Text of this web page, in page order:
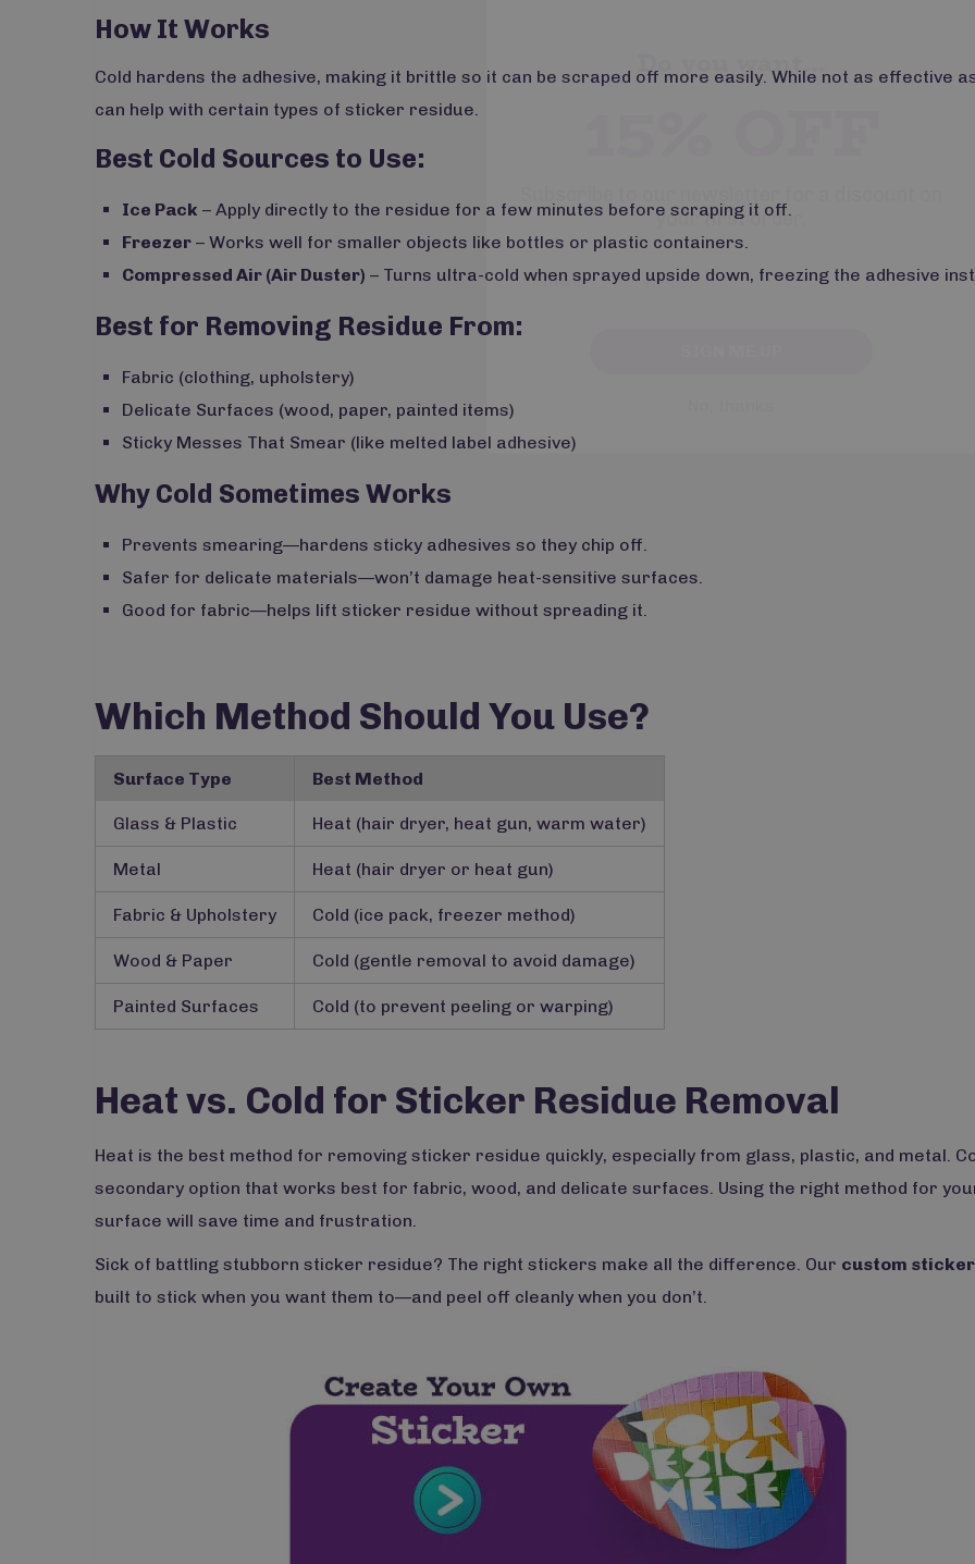
How It Works
Cold hardens the adhesive, making it brittle so it can be scraped off more easily. While not as effective
can help with certain types of sticker residue.
Best Cold Sources to Use:
Ice Pack – Apply directly to the residue for a few minutes before scraping it off.
Freezer – Works well for smaller objects like bottles or plastic containers.
Compressed Air (Air Duster) – Turns ultra-cold when sprayed upside down, freezing the adhesive
Best for Removing Residue From:
Fabric (clothing, upholstery)
Delicate Surfaces (wood, paper, painted items)
Sticky Messes That Smear (like melted label adhesive)
Why Cold Sometimes Works
Prevents smearing—hardens sticky adhesives so they chip off.
Safer for delicate materials—won’t damage heat-sensitive surfaces.
Good for fabric—helps lift sticker residue without spreading it.
Which Method Should You Use?
Surface Type Best Method
Glass & Plastic Heat (hair dryer, heat gun, warm water)
Metal Heat (hair dryer or heat gun)
Fabric & Upholstery Cold (ice pack, freezer method)
Wood & Paper Cold (gentle removal to avoid damage)
Painted Surfaces Cold (to prevent peeling or warping)
Heat vs. Cold for Sticker Residue Removal
Heat is the best method for removing sticker residue quickly, especially from glass, plastic, and metal.
secondary option that works best for fabric, wood, and delicate surfaces. Using the right method for
surface will save time and frustration.
Sick of battling stubborn sticker residue? The right stickers make all the difference. Our custom
built to stick when you want them to—and peel off cleanly when you don’t.
15% OFF
SIGN ME UP